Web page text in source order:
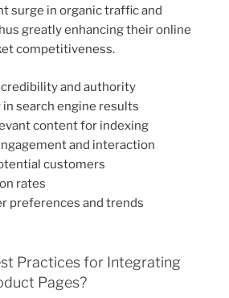
surge in organic traffic and
greatly enhancing their online
competitiveness.
and authority
search engine results
content for indexing
and interaction
customers
rates
preferences and trends
Practices for Integrating
Pages?